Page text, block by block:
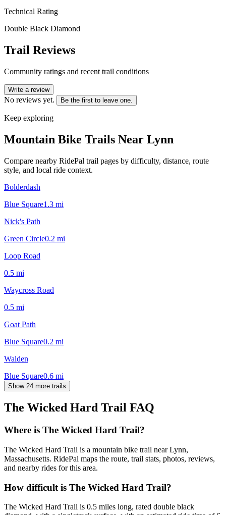
Technical Rating
Double Black Diamond
Trail Reviews
Community ratings and recent trail conditions
Write a review
No reviews yet. Be the first to leave one.
Keep exploring
Mountain Bike Trails Near Lynn
Compare nearby RidePal trail pages by difficulty, distance, route
style, and local ride context.
Bolderdash
Blue Square1.3 mi
Nick's Path
Green Circle0.2 mi
Loop Road
0.5 mi
Waycross Road
0.5 mi
Goat Path
Blue Square0.2 mi
Walden
Blue Square0.6 mi
Show 24 more trails
The Wicked Hard Trail FAQ
Where is The Wicked Hard Trail?
The Wicked Hard Trail is a mountain bike trail near Lynn,
Massachusetts. RidePal maps the route, trail stats, photos, reviews,
and nearby rides for this area.
How difficult is The Wicked Hard Trail?
The Wicked Hard Trail is 0.5 miles long, rated double black